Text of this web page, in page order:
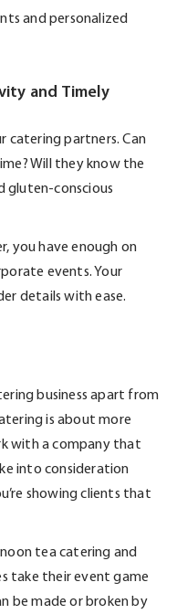
and personalized
and Timely
catering partners. Can
Will they know the
gluten-conscious
you have enough on
events. Your
details with ease.
business apart from
is about more
with a company that
into consideration
showing clients that
tea catering and
take their event game
be made or broken by